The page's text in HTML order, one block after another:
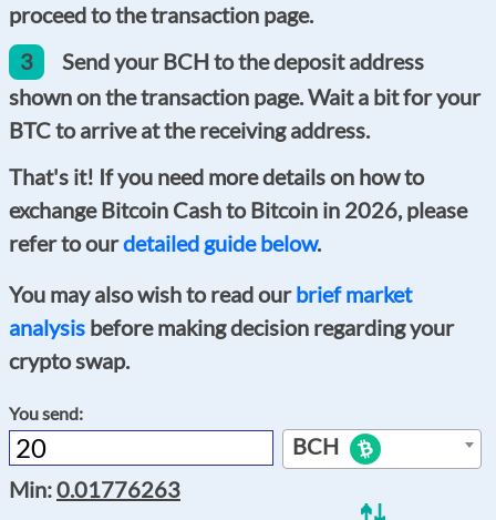
You send:
BCH
Min:0.01776263
proceed to the transaction page.
3
Send your BCH to the deposit address
shown on the transaction page. Wait a bit for your
BTC to arrive at the receiving address.
That's it! If you need more details on how to
exchange Bitcoin Cash to Bitcoin in 2026, please
refer to ourdetailed guide below.
You may also wish to read ourbrief market
analysis before making decision regarding your
crypto swap.